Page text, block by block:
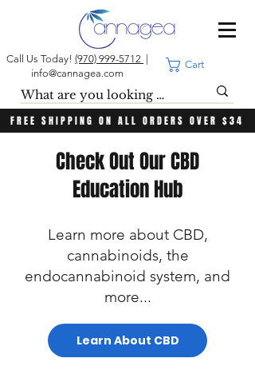
Call Us Today! (970) 999-5712
info@cannagea.com
Cart
FREE SHIPPING ON ALL ORDERS OVER $34
Check Out Our CBD
Education Hub
Learn more about CBD,
cannabinoids, the
endocannabinoid system, and
more...
Learn About CBD